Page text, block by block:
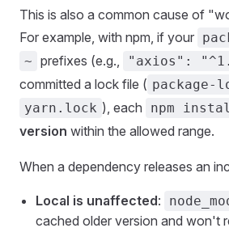
This is also a common cause of
For example, with npm, if your
~ prefixes (e.g., "axios":
committed a lock file ( package-
yarn.lock ), each npm
version within the allowed range.
When a dependency releases an
Local is unaffected:
cached older version and won't